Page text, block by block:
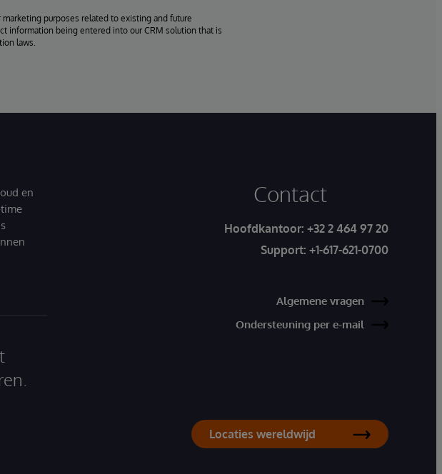
purposes related to existing and future
information being entered into our CRM solution that is
laws.
en
Contact
Hoofdkantoor: +32 2 464 97 20
Support: +1-617-621-0700
Algemene vragen
Ondersteuning per e-mail
Locaties wereldwijd